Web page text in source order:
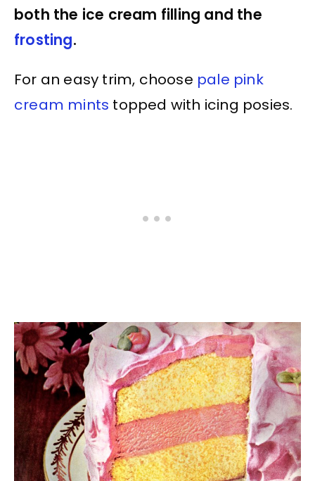
both the ice cream filling and the
frosting.
For an easy trim, choose pale pink
cream mints topped with icing posies.